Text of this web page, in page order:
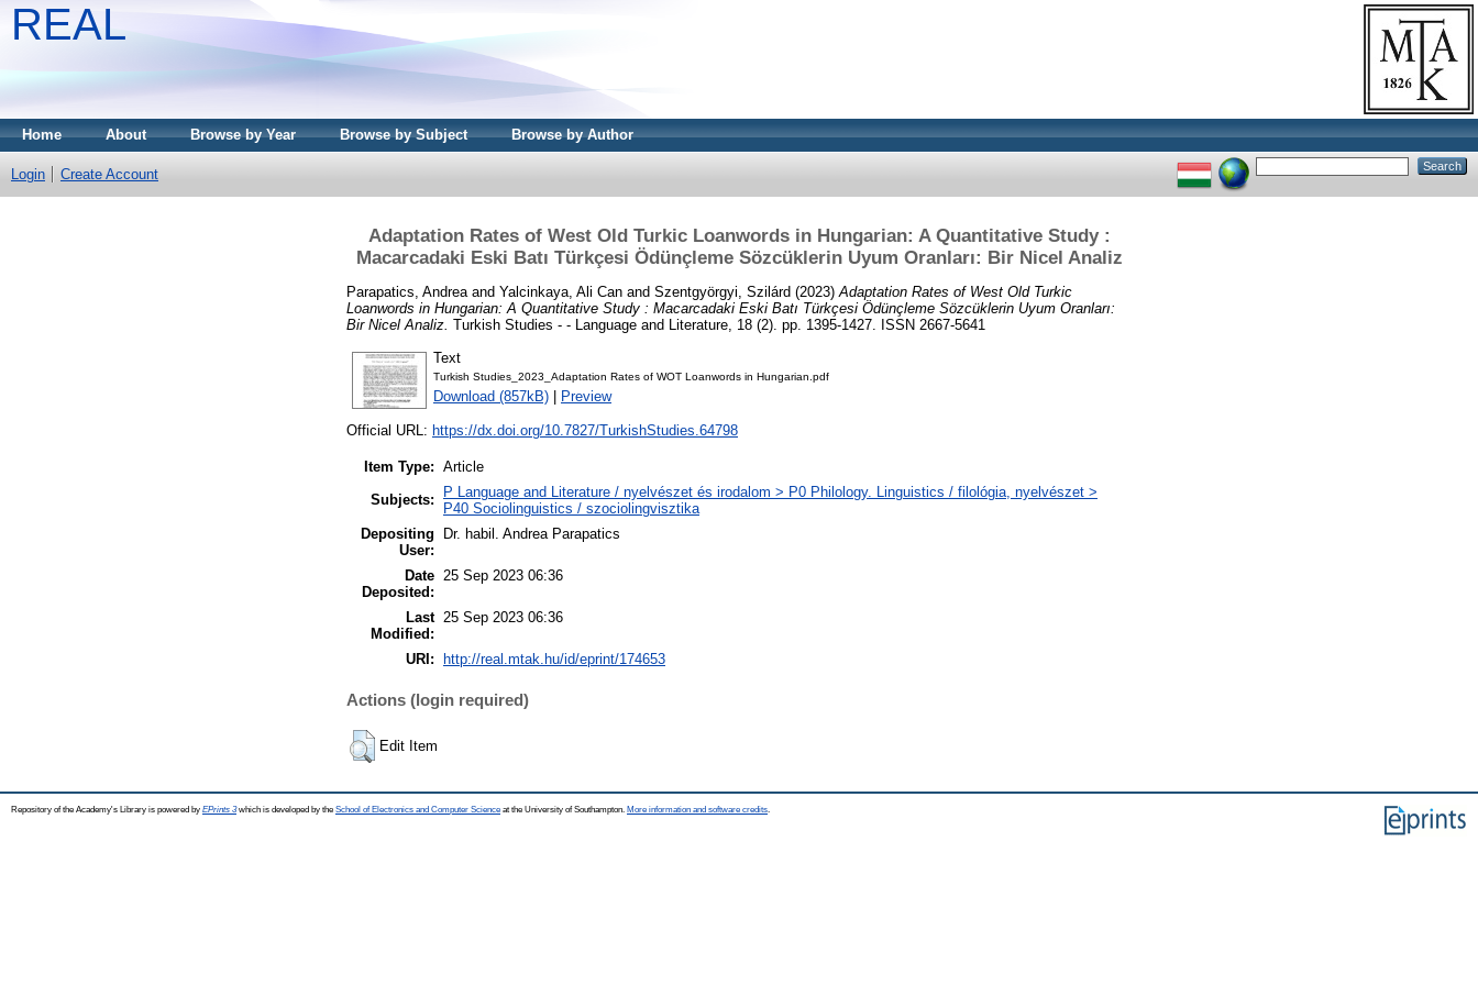
REAL
Home About Browse by Year Browse by Subject Browse by Author
Login Create Account
Adaptation Rates of West Old Turkic Loanwords in Hungarian: A Quantitative Study :
Macarcadaki Eski Batı Türkçesi Ödünçleme Sözcüklerin Uyum Oranları: Bir Nicel Analiz
Parapatics, Andrea and Yalcinkaya, Ali Can and Szentgyörgyi, Szilárd (2023) Adaptation Rates of West Old Turkic
Loanwords in Hungarian: A Quantitative Study : Macarcadaki Eski Batı Türkçesi Ödünçleme Sözcüklerin Uyum Oranları:
Bir Nicel Analiz. Turkish Studies - - Language and Literature, 18 (2). pp. 1395-1427. ISSN 2667-5641
Text
Turkish Studies_2023_Adaptation Rates of WOT Loanwords in Hungarian.pdf
Download (857kB) Preview
Official URL: https://dx.doi.org/10.7827/TurkishStudies.64798
Item Type: Article
Subjects:
P Language and Literature / nyelvészet és irodalom > P0 Philology. Linguistics / filológia, nyelvészet >
P40 Sociolinguistics / szociolingvisztika
Depositing
User:
Dr. habil. Andrea Parapatics
Date
Deposited:
25 Sep 2023 06:36
Last
Modified:
25 Sep 2023 06:36
URI: http://real.mtak.hu/id/eprint/174653
Actions (login required)
Edit Item
Repository of the Academy's Library is powered by EPrints 3which is developed by the School of Electronics and Computer Science at the University of Southampton. More information and software credits